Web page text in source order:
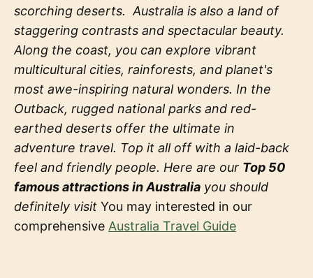
scorching deserts.Australia is also a land of
staggering contrasts and spectacular beauty.
Along the coast, you can explore vibrant
multicultural cities, rainforests, and planet's
most awe-inspiring natural wonders. In the
Outback, rugged national parks and red-
earthed deserts offer the ultimate in
adventure travel. Top it all off with a laid-back
feel and friendly people. Here are our Top 50
famous attractions in Australia you should
definitely visit You may interested in our
comprehensive Australia Travel Guide